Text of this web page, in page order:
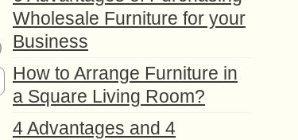
Wholesale Furniture for your
Business
How to Arrange Furniture in
a Square Living Room?
4 Advantages and 4